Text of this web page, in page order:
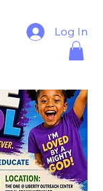
Log In